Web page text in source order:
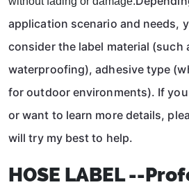
application scenario and needs,
consider the label material (such
waterproofing), adhesive type
for outdoor environments). If
or want to learn more details,
will try my best to help.
HOSE LABEL --